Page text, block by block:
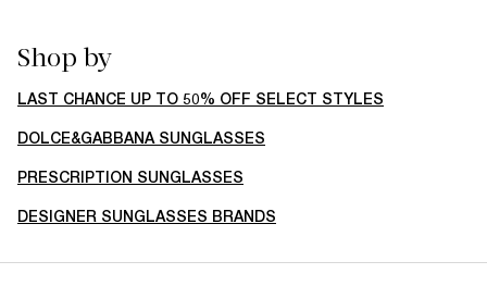
Shop by
LAST CHANCE UP TO 50% OFF SELECT STYLES
DOLCE&GABBANA SUNGLASSES
PRESCRIPTION SUNGLASSES
DESIGNER SUNGLASSES BRANDS